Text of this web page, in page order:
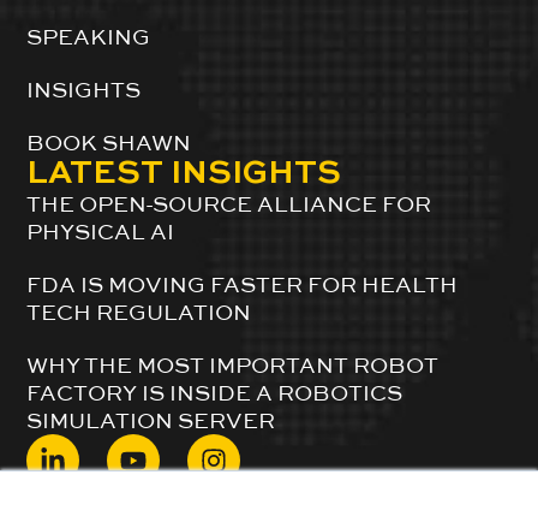
SPEAKING
INSIGHTS
BOOK SHAWN
LATEST INSIGHTS
THE OPEN-SOURCE ALLIANCE FOR
PHYSICAL AI
FDA IS MOVING FASTER FOR HEALTH
TECH REGULATION
WHY THE MOST IMPORTANT ROBOT
FACTORY IS INSIDE A ROBOTICS
SIMULATION SERVER